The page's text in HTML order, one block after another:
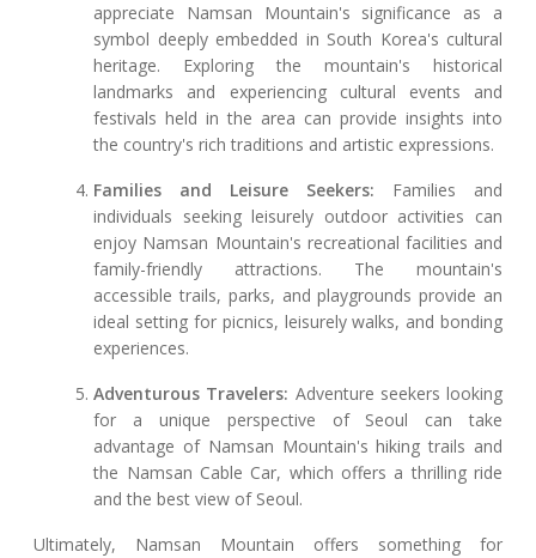
appreciate Namsan Mountain's significance as a
symbol deeply embedded in South Korea's cultural
heritage. Exploring the mountain's historical
landmarks and experiencing cultural events and
festivals held in the area can provide insights into
the country's rich traditions and artistic expressions.
Families and Leisure Seekers: Families and
individuals seeking leisurely outdoor activities can
enjoy Namsan Mountain's recreational facilities and
family-friendly attractions. The mountain's
accessible trails, parks, and playgrounds provide an
ideal setting for picnics, leisurely walks, and bonding
experiences.
Adventurous Travelers: Adventure seekers looking
for a unique perspective of Seoul can take
advantage of Namsan Mountain's hiking trails and
the Namsan Cable Car, which offers a thrilling ride
and the best view of Seoul.
Ultimately, Namsan Mountain offers something for